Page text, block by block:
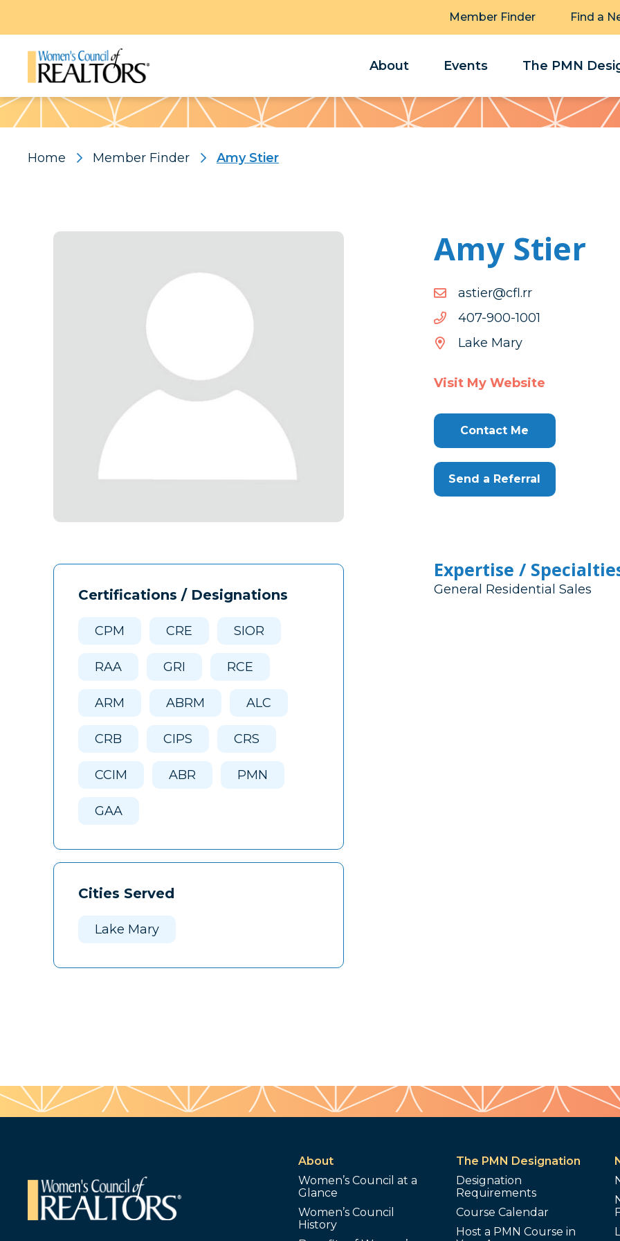
Member Finder Find a
About Events The PMN
Pattern
Home Member Finder Amy Stier
Certifications / Designations
CPM CRE SIOR
RAA GRI RCE
ARM ABRM ALC
CRB CIPS CRS
CCIM ABR PMN
GAA
Cities Served
Lake Mary
Amy Stier
rr.lfc@reitsa
moc.rr.lfc@reitsa
1001-009-704
1001-
009-
Lake Mary
Visit My Website
Contact Me
Send a Referral
Expertise /
General Residential Sales
About
Women’s Council at a
Glance
Women’s Council
History
The PMN Designation
Designation
Requirements
Course Calendar
Host a PMN Course in